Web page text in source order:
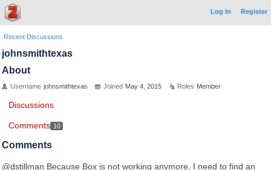
Log In Register
Recent Discussions
johnsmithtexas
About
Username johnsmithtexas Joined May 4, 2015 Roles Member
Discussions
Comments 10
Comments
@dstillman Because Box is not working anymore, I need to find an